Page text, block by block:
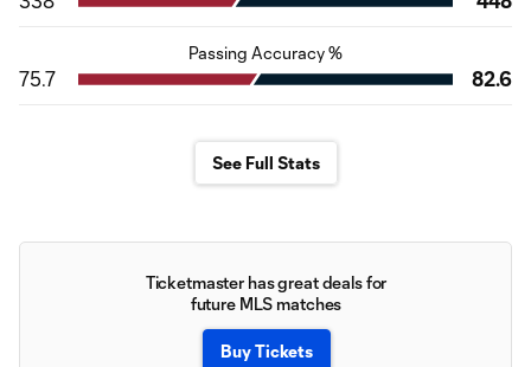
Passing Accuracy %
75.7 82.6
See Full Stats
Ticketmaster has great deals for
future MLS matches
Buy Tickets